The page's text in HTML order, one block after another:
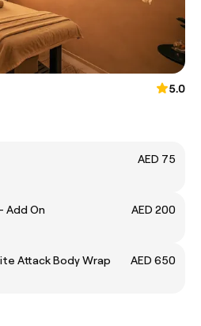
5.0
AED 75
Add On
AED 200
Attack Body Wrap
AED 650